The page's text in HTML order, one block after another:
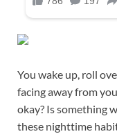
You wake up, roll
facing away from
okay? Is something
these nighttime